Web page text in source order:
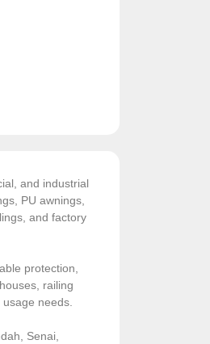
and industrial
PU awnings,
and factory
protection,
railing
needs.
Senai,